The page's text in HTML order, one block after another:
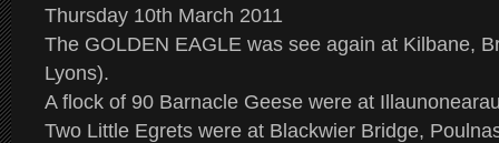
Thursday 10th March 2011
The GOLDEN EAGLE was see again at Kilbane,
Lyons).
A flock of 90 Barnacle Geese were at
Two Little Egrets were at Blackwier Bridge,